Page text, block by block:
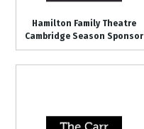
Hamilton Family Theatre
Cambridge Season Sponsor